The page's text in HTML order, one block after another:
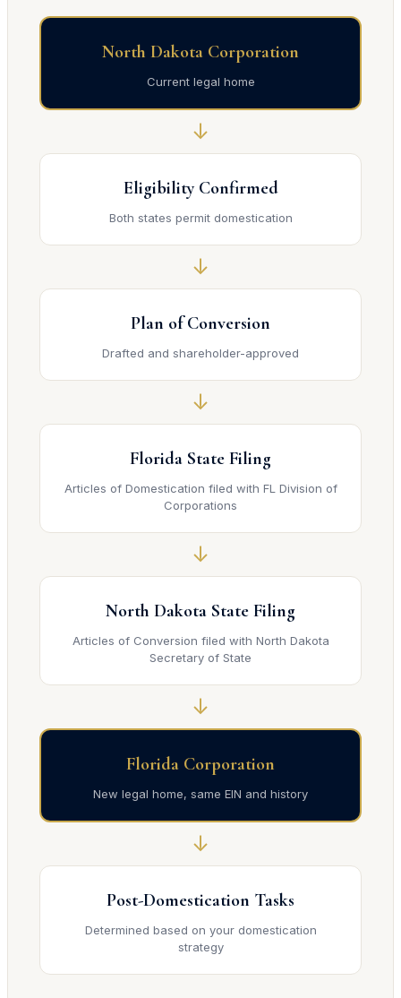
North Dakota Corporation
Current legal home
↓
Eligibility Confirmed
Both states permit domestication
↓
Plan of Conversion
Drafted and shareholder-approved
↓
Florida State Filing
Articles of Domestication filed with FL Division of
Corporations
↓
North Dakota State Filing
Articles of Conversion filed with North Dakota
Secretary of State
↓
Florida Corporation
New legal home, same EIN and history
↓
Post-Domestication Tasks
Determined based on your domestication
strategy